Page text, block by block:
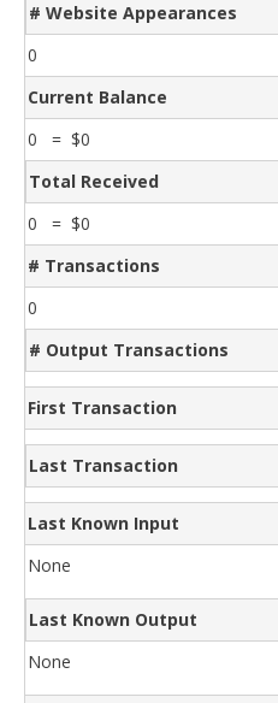
# Website Appearances
0
Current Balance
0 = $0
Total Received
0 = $0
# Transactions
0
# Output Transactions
First Transaction
Last Transaction
Last Known Input
None
Last Known Output
None